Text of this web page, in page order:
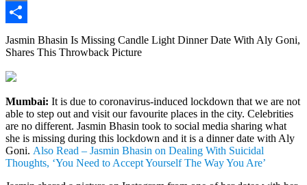
Copy
Link
Share
Jasmin Bhasin Is Missing Candle Light Dinner Date With Aly Goni,
Shares This Throwback Picture
Mumbai: It is due to coronavirus-induced lockdown that we are not
able to step out and visit our favourite places in the city. Celebrities
are no different. Jasmin Bhasin took to social media sharing what
she is missing during this lockdown and it is a dinner date with Aly
Goni. Also Read – Jasmin Bhasin on Dealing With Suicidal
Thoughts, ‘You Need to Accept Yourself The Way You Are’